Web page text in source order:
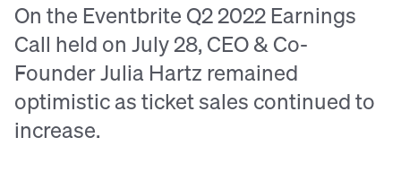
On the Eventbrite Q2 2022 Earnings
Call held on July 28, CEO & Co-
Founder Julia Hartz remained
optimistic as ticket sales continued to
increase.